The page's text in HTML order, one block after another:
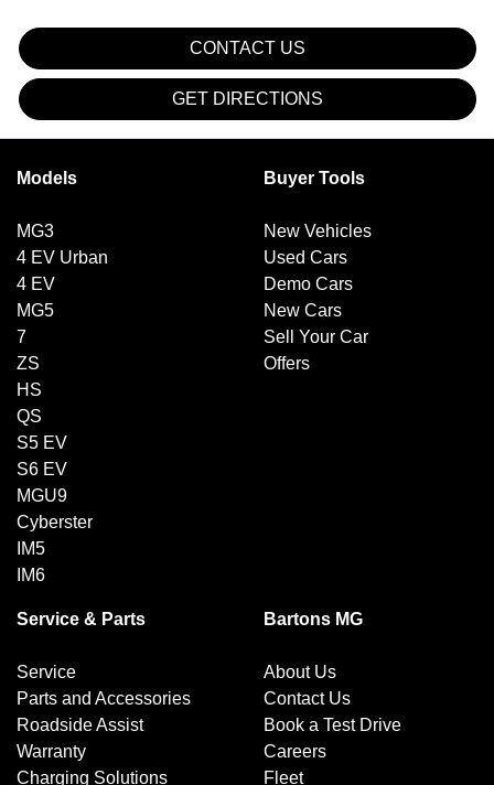
CONTACT US
GET DIRECTIONS
Models
MG3
4 EV Urban
4 EV
MG5
7
ZS
HS
QS
S5 EV
S6 EV
MGU9
Cyberster
IM5
IM6
Buyer Tools
New Vehicles
Used Cars
Demo Cars
New Cars
Sell Your Car
Offers
Service & Parts
Service
Parts and Accessories
Roadside Assist
Warranty
Charging Solutions
Bartons MG
About Us
Contact Us
Book a Test Drive
Careers
Fleet